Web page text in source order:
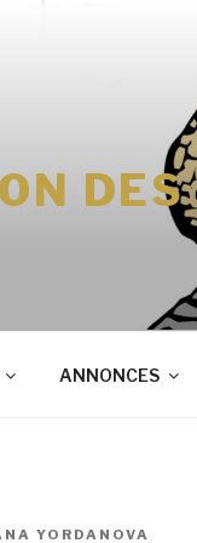
ANNONCES
YORDANOVA